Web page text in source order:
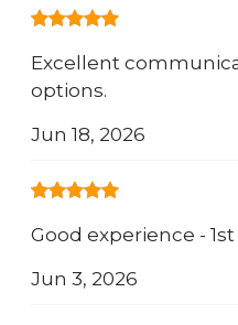
Excellent
options.
Jun 18, 2026
Good experience -
Jun 3, 2026